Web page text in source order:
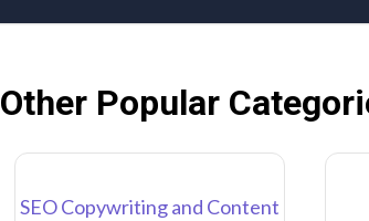
Other Popular
SEO Copywriting and Content